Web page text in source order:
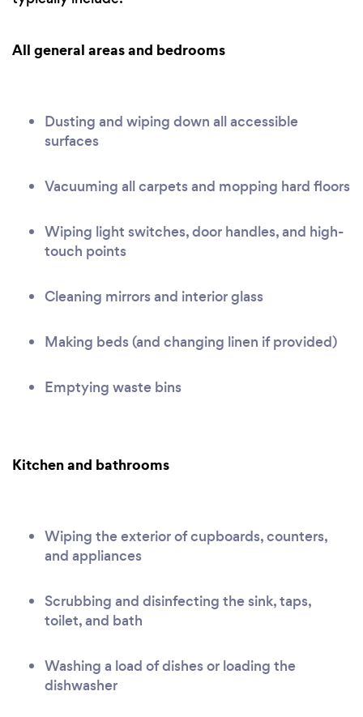
All general areas and bedrooms
Dusting and wiping down all accessible
surfaces
Vacuuming all carpets and mopping hard floors
Wiping light switches, door handles, and high-
touch points
Cleaning mirrors and interior glass
Making beds (and changing linen if provided)
Emptying waste bins
Kitchen and bathrooms
Wiping the exterior of cupboards, counters,
and appliances
Scrubbing and disinfecting the sink, taps,
toilet, and bath
Washing a load of dishes or loading the
dishwasher